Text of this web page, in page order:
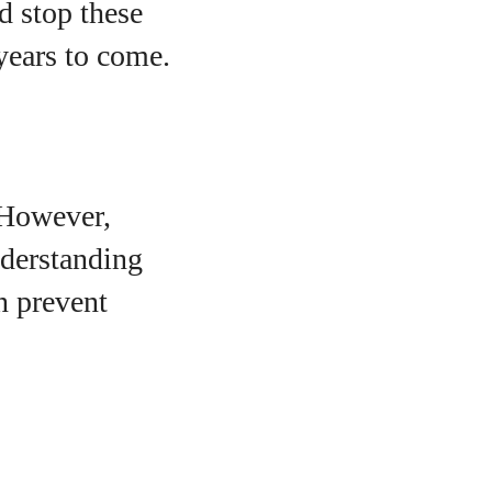
stop these
to come.
prevent